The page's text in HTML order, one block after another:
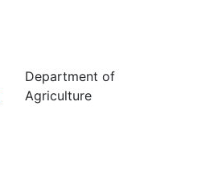
Department of
Agriculture